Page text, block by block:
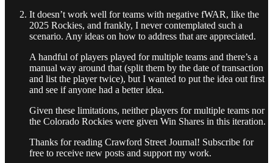
It doesn’t work well for teams with negative fWAR, like the
2025 Rockies, and frankly, I never contemplated such a
scenario. Any ideas on how to address that are appreciated.
A handful of players played for multiple teams and there’s a
manual way around that (split them by the date of transaction
and list the player twice), but I wanted to put the idea out first
and see if anyone had a better idea.
Given these limitations, neither players for multiple teams nor
the Colorado Rockies were given Win Shares in this iteration.
Thanks for reading Crawford Street Journal! Subscribe for
free to receive new posts and support my work.